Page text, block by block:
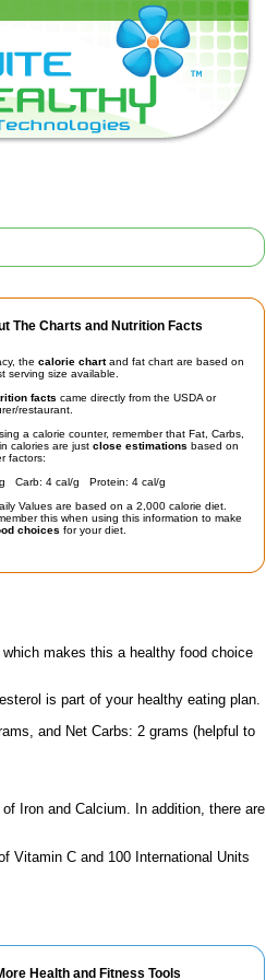
The Charts and Nutrition Facts
the calorie chartand fat chart are based on
serving size available.
facts came directly from the USDA or
restaurant.
a calorie counter, remember that Fat, Carbs,
calories are just close estimations based on
factors:
Carb: 4 cal/g Protein: 4 cal/g
Values are based on a 2,000 calorie diet.
this when using this information to make
choices for your diet.
which makes this a healthy food choice
is part of your healthy eating plan.
and Net Carbs: 2 grams (helpful to
Iron and Calcium. In addition, there are
Vitamin C and 100 International Units
Health and Fitness Tools